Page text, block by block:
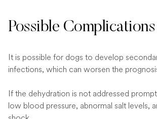
Possible Complications
It is possible for dogs to develop
infections, which can worsen the
If the dehydration is not addressed
low blood pressure, abnormal salt levels,